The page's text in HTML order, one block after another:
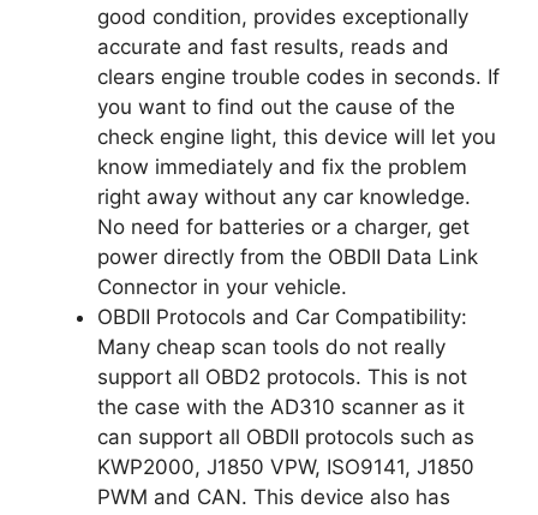
good condition, provides exceptionally
accurate and fast results, reads and
clears engine trouble codes in seconds. If
you want to find out the cause of the
check engine light, this device will let you
know immediately and fix the problem
right away without any car knowledge.
No need for batteries or a charger, get
power directly from the OBDII Data Link
Connector in your vehicle.
OBDII Protocols and Car Compatibility:
Many cheap scan tools do not really
support all OBD2 protocols. This is not
the case with the AD310 scanner as it
can support all OBDII protocols such as
KWP2000, J1850 VPW, ISO9141, J1850
PWM and CAN. This device also has